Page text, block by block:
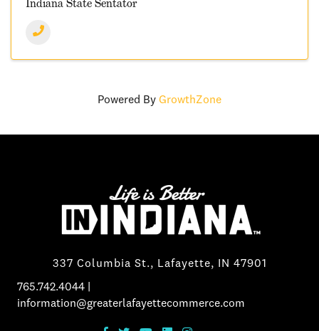
Indiana State Sentator
Powered By GrowthZone
337 Columbia St., Lafayette, IN 47901
765.742.4044
information@greaterlafayettecommerce.com